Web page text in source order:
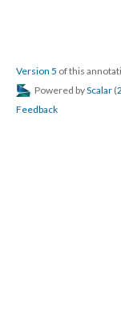
Version 5 of this
Powered byScalar (
Feedback